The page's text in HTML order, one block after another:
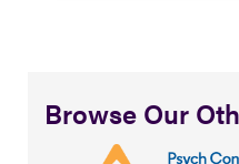
Browse Our